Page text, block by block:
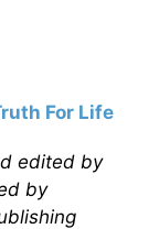
For Life
edited by
by